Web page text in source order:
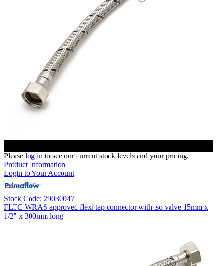
Please log in to see our current stock levels and your pricing.
Product Information
Login to Your Account
Stock Code: 29030047
FLTC WRAS approved flexi tap connector with iso valve 15mm x
1/2" x 300mm long